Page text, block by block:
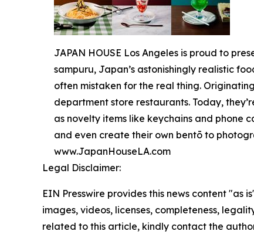
JAPAN HOUSE Los Angeles is proud to
sampuru, Japan’s astonishingly realistic
often mistaken for the real thing.
department store restaurants. Today,
as novelty items like keychains and phone
and even create their own bentō to
www.JapanHouseLA.com
Legal Disclaimer:
EIN Presswire provides this news content
images, videos, licenses, completeness,
related to this article, kindly contact the